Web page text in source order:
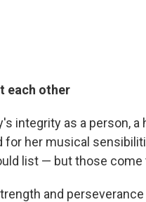
each other
integrity as a person, a
her musical
list — but those come
and